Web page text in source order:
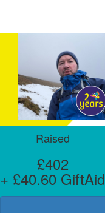
Raised
£402
+ £40.60 GiftAid